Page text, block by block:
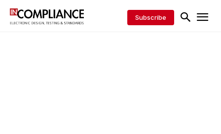
Subscribe